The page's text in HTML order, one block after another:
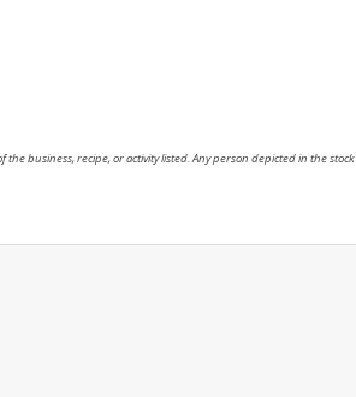
business, recipe, or activity listed. Any person depicted in the stock